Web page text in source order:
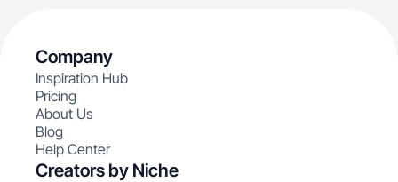
Company
Inspiration Hub
Pricing
About Us
Blog
Help Center
Creators by Niche